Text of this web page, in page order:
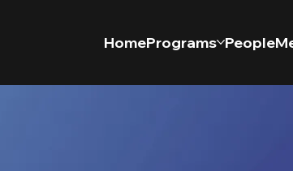
HomePrograms People